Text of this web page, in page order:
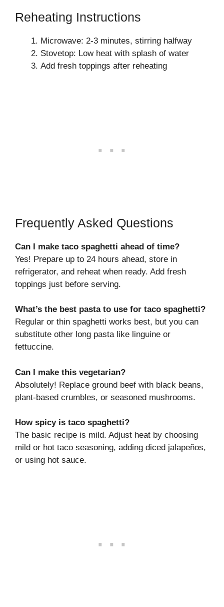
Reheating Instructions
Microwave: 2-3 minutes, stirring halfway
Stovetop: Low heat with splash of water
Add fresh toppings after reheating
Frequently Asked Questions
Can I make taco spaghetti ahead of time?
Yes! Prepare up to 24 hours ahead, store in
refrigerator, and reheat when ready. Add fresh
toppings just before serving.
What’s the best pasta to use for taco spaghetti?
Regular or thin spaghetti works best, but you can
substitute other long pasta like linguine or
fettuccine.
Can I make this vegetarian?
Absolutely! Replace ground beef with black beans,
plant-based crumbles, or seasoned mushrooms.
How spicy is taco spaghetti?
The basic recipe is mild. Adjust heat by choosing
mild or hot taco seasoning, adding diced jalapeños,
or using hot sauce.